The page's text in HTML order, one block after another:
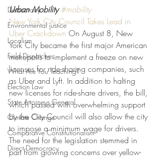
Democracy
Environmental justice
Localism
Field Dispatches
What Are You Teaching?
Election Law
State Attorneys General
Climate Change
Comparative Constitutionalism
Direct Democracy
Urban Mobility #mobility
New York City Council Takes Lead in
Uber Crackdown On August 8, New
York City became the first major American
metropolis to implement a freeze on new
licenses for ride-sharing companies, such
as Uber and Lyft. In addition to halting
new licenses for ride-share drivers, the bill,
which passed with overwhelming support
by the City Council will also allow the city
to impose a minimum wage for drivers.
The need for the legislation stemmed in
part from growing concerns over yellow-